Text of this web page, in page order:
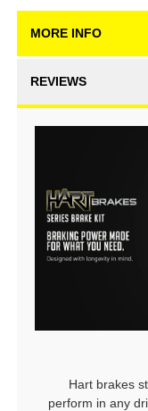
MORE INFO
REVIEWS
Hart brakes
perform in any